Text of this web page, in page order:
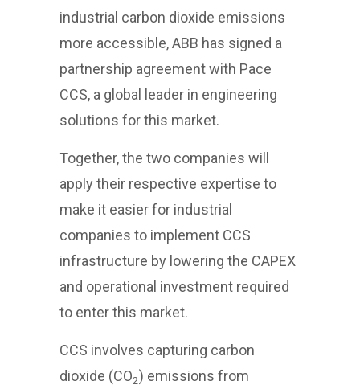
industrial carbon dioxide emissions
more accessible, ABB has signed a
partnership agreement with Pace
CCS, a global leader in engineering
solutions for this market.
Together, the two companies will
apply their respective expertise to
make it easier for industrial
companies to implement CCS
infrastructure by lowering the CAPEX
and operational investment required
to enter this market.
CCS involves capturing carbon
dioxide (CO2) emissions from